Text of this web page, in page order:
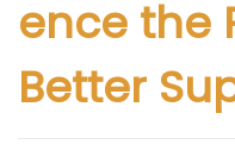
ence the
Better